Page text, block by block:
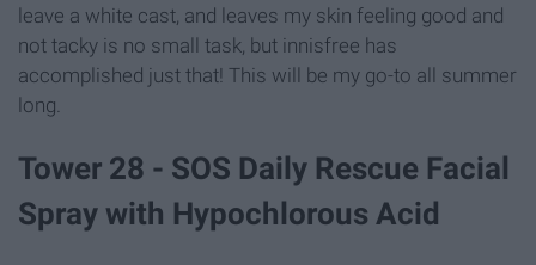
leave a white cast, and leaves my skin feeling good and
not tacky is no small task, but innisfree has
accomplished just that! This will be my go-to all summer
long.
Tower 28 - SOS Daily Rescue Facial
Spray with Hypochlorous Acid